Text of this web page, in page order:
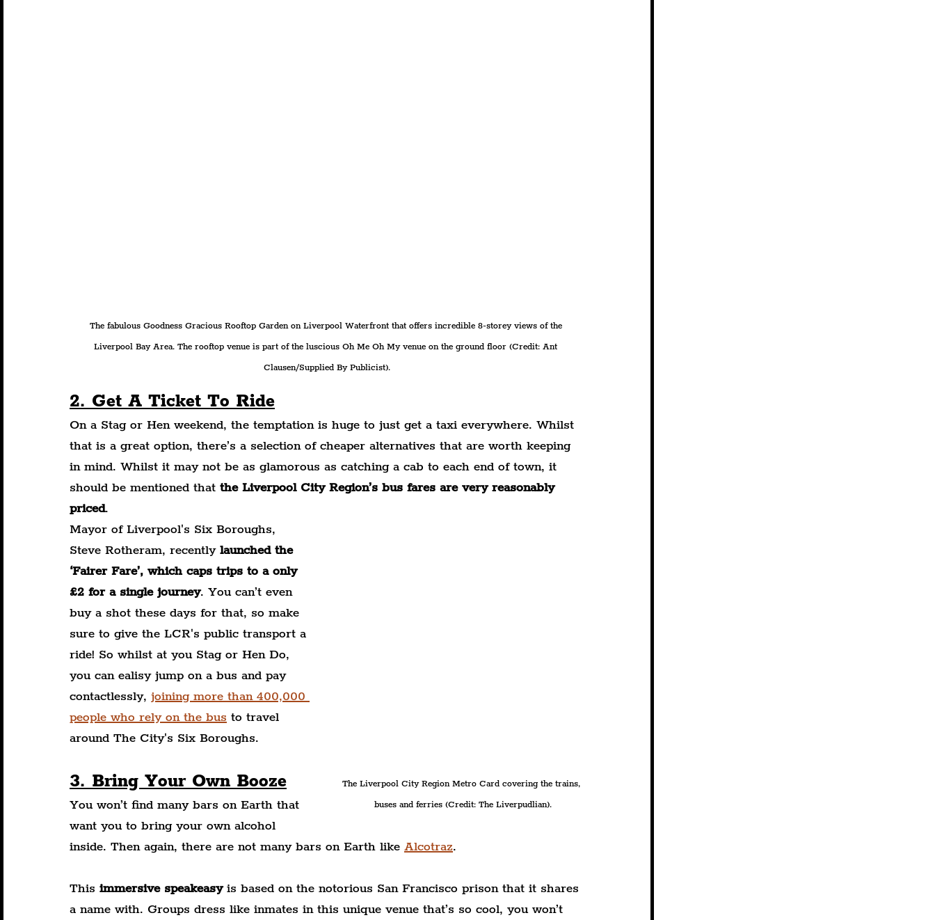
The fabulous Goodness Gracious Rooftop Garden on Liverpool Waterfront that offers incredible 8-storey views of the
Liverpool Bay Area. The rooftop venue is part of the luscious Oh Me Oh My venue on the ground floor (Credit: Ant
Clausen/Supplied By Publicist).
2. Get A Ticket To Ride
On a Stag or Hen weekend, the temptation is huge to just get a taxi everywhere. Whilst
that is a great option, there’s a selection of cheaper alternatives that are worth keeping
in mind. Whilst it may not be as glamorous as catching a cab to each end of town, it
should be mentioned that the Liverpool City Region’s bus fares are very reasonably
priced.
The Liverpool City Region Metro Card covering the trains,
buses and ferries (Credit: The Liverpudlian).
Mayor of Liverpool's Six Boroughs,
Steve Rotheram, recently launched the
‘Fairer Fare’, which caps trips to a only
£2 for a single journey. You can’t even
buy a shot these days for that, so make
sure to give the LCR's public transport a
ride! So whilst at you Stag or Hen Do,
you can ealisy jump on a bus and pay
contactlessly, joining more than 400,000
people who rely on the bus to travel
around The City's Six Boroughs.
3. Bring Your Own Booze
You won’t find many bars on Earth that
want you to bring your own alcohol
inside. Then again, there are not many bars on Earth like Alcotraz.
This immersive speakeasy is based on the notorious San Francisco prison that it shares
a name with. Groups dress like inmates in this unique venue that’s so cool, you won’t